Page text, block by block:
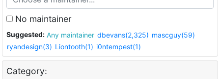
No maintainer
Suggested: Any maintainer dbevans(2,325) mascguy(59)
ryandesign(3) Liontooth(1) i0ntempest(1)
Category: